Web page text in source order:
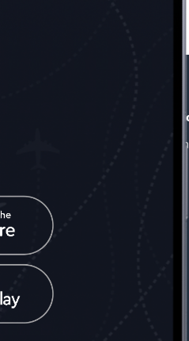
frontend.social_network